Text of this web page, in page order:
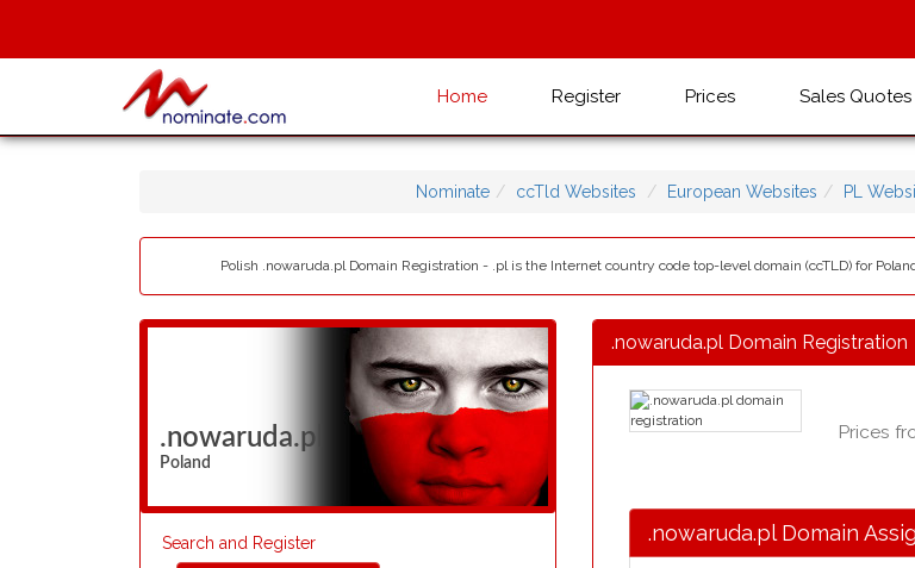
Home Register Prices Sales Quotes
Nominate ccTld Websites European Websites PL
Polish .nowaruda.pl Domain Registration - .pl is the Internet country code top-level domain (ccTLD) for
.nowaruda.pl
Poland
Search and Register
.nowaruda.pl Domain Registration
Prices
.nowaruda.pl Domain